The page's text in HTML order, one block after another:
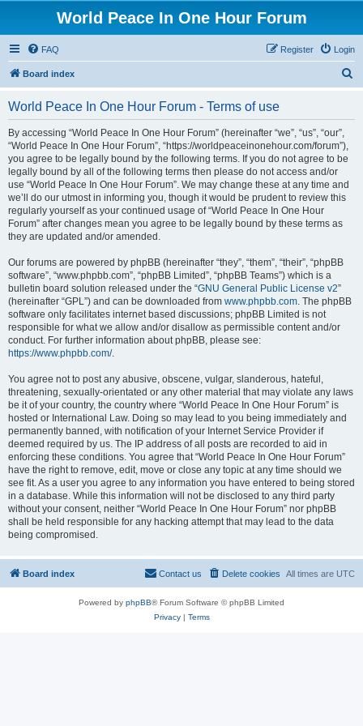
World Peace In One Hour Forum
FAQ Login
Register
Board index
World Peace In One Hour Forum - Terms of use
By accessing “World Peace In One Hour Forum” (hereinafter “we”, “us”, “our”,
“World Peace In One Hour Forum”, “https://worldpeaceinonehour.com/forum”),
you agree to be legally bound by the following terms. If you do not agree to be
legally bound by all of the following terms then please do not access and/or
use “World Peace In One Hour Forum”. We may change these at any time and
we’ll do our utmost in informing you, though it would be prudent to review this
regularly yourself as your continued usage of “World Peace In One Hour
Forum” after changes mean you agree to be legally bound by these terms as
they are updated and/or amended.
Our forums are powered by phpBB (hereinafter “they”, “them”, “their”, “phpBB
software”, “www.phpbb.com”, “phpBB Limited”, “phpBB Teams”) which is a
bulletin board solution released under the “GNU General Public License v2”
(hereinafter “GPL”) and can be downloaded from www.phpbb.com. The phpBB
software only facilitates internet based discussions; phpBB Limited is not
responsible for what we allow and/or disallow as permissible content and/or
conduct. For further information about phpBB, please see:
https://www.phpbb.com/.
You agree not to post any abusive, obscene, vulgar, slanderous, hateful,
threatening, sexually-orientated or any other material that may violate any laws
be it of your country, the country where “World Peace In One Hour Forum” is
hosted or International Law. Doing so may lead to you being immediately and
permanently banned, with notification of your Internet Service Provider if
deemed required by us. The IP address of all posts are recorded to aid in
enforcing these conditions. You agree that “World Peace In One Hour Forum”
have the right to remove, edit, move or close any topic at any time should we
see fit. As a user you agree to any information you have entered to being stored
in a database. While this information will not be disclosed to any third party
without your consent, neither “World Peace In One Hour Forum” nor phpBB
shall be held responsible for any hacking attempt that may lead to the data
being compromised.
Board index All times are UTC
Delete cookies
Contact us
Powered by phpBB® Forum Software © phpBB Limited
Privacy| Terms